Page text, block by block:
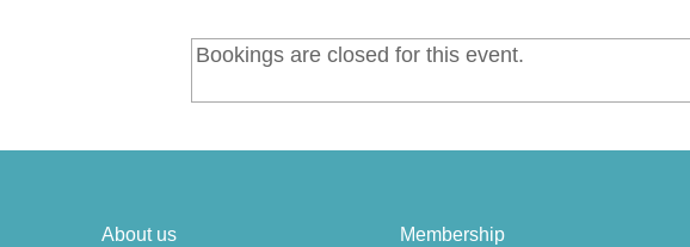
Bookings are closed for this event.
About us
Membership